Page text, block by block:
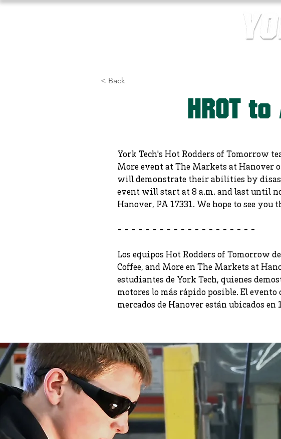
< Back
HROT
York Tech's Hot Rodders of Tomorrow
More event at The Markets at Hanover
will demonstrate their abilities by
event will start at 8 a.m. and last until
Hanover, PA 17331. We hope to see you
- - - - - - - - - - - - - - - - - - - -
Los equipos Hot Rodders of Tomorrow
Coffee, and More en The Markets at
estudiantes de York Tech, quienes
motores lo más rápido posible. El evento
mercados de Hanover están ubicados